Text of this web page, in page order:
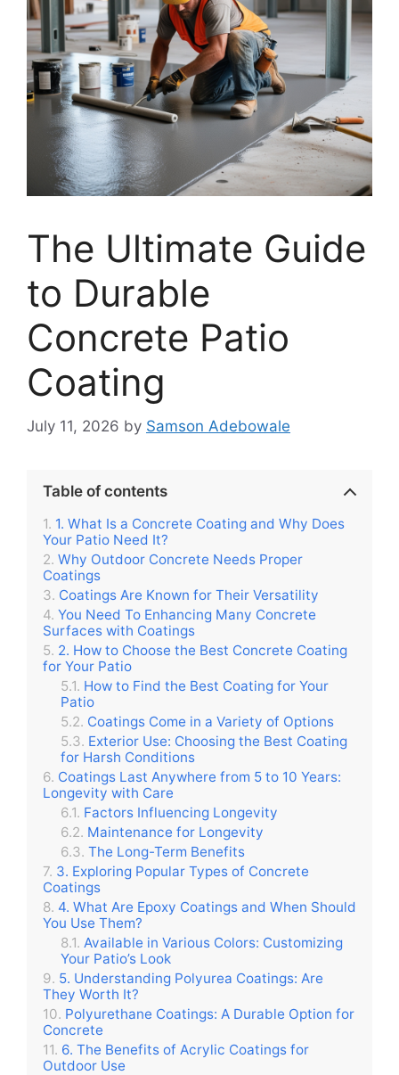
The Ultimate Guide
to Durable
Concrete Patio
Coating
July 11, 2026 by Samson Adebowale
Table of contents
1. What Is a Concrete Coating and Why Does
Your Patio Need It?
Why Outdoor Concrete Needs Proper
Coatings
Coatings Are Known for Their Versatility
You Need To Enhancing Many Concrete
Surfaces with Coatings
2. How to Choose the Best Concrete Coating
for Your Patio
How to Find the Best Coating for Your
Patio
Coatings Come in a Variety of Options
Exterior Use: Choosing the Best Coating
for Harsh Conditions
Coatings Last Anywhere from 5 to 10 Years:
Longevity with Care
Factors Influencing Longevity
Maintenance for Longevity
The Long-Term Benefits
3. Exploring Popular Types of Concrete
Coatings
4. What Are Epoxy Coatings and When Should
You Use Them?
Available in Various Colors: Customizing
Your Patio’s Look
5. Understanding Polyurea Coatings: Are
They Worth It?
Polyurethane Coatings: A Durable Option for
Concrete
6. The Benefits of Acrylic Coatings for
Outdoor Use